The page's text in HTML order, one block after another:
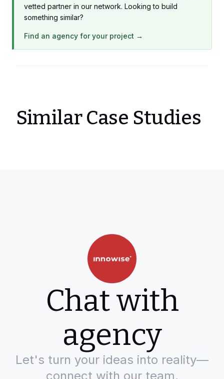
vetted partner in our network. Looking to build
something similar?
Find an agency for your project →
Similar Case Studies
Chat with
agency
Let's turn your ideas into reality—
connect with our team.